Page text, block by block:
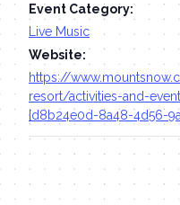
Event Category:
Live Music
Website:
https://
resort/activities-and-
{d8b24e0d-8a48-4d56-